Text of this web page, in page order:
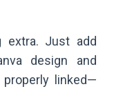
extra. Just add
design and
linked—